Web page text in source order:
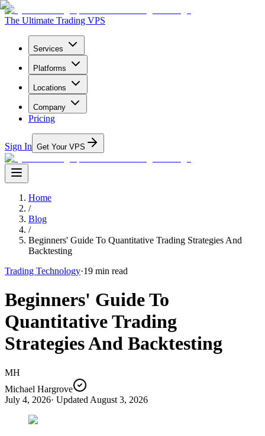
The Ultimate Trading VPS
Services
Platforms
Locations
Company
Pricing
Sign In Get Your VPS
Home
/
Blog
/
Beginners' Guide To Quantitative Trading Strategies And
Backtesting
Trading Technology·19 min read
Beginners' Guide To
Quantitative Trading
Strategies And Backtesting
MH
Michael Hargrove
July 4, 2026· Updated August 3, 2026